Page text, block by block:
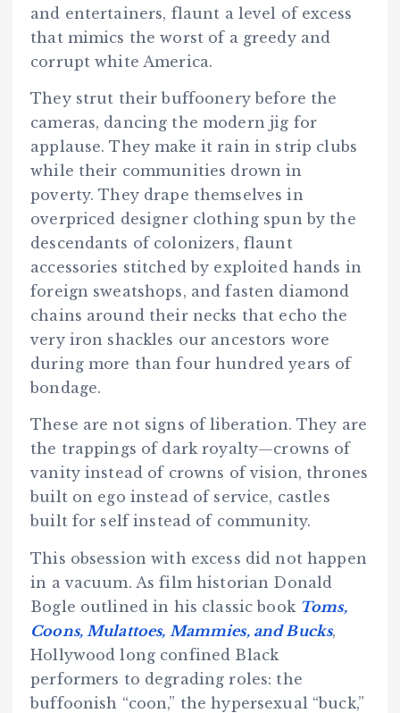
and entertainers, flaunt a level of excess
that mimics the worst of a greedy and
corrupt white America.
They strut their buffoonery before the
cameras, dancing the modern jig for
applause. They make it rain in strip clubs
while their communities drown in
poverty. They drape themselves in
overpriced designer clothing spun by the
descendants of colonizers, flaunt
accessories stitched by exploited hands in
foreign sweatshops, and fasten diamond
chains around their necks that echo the
very iron shackles our ancestors wore
during more than four hundred years of
bondage.
These are not signs of liberation. They are
the trappings of dark royalty—crowns of
vanity instead of crowns of vision, thrones
built on ego instead of service, castles
built for self instead of community.
This obsession with excess did not happen
in a vacuum. As film historian Donald
Bogle outlined in his classic book Toms,
Coons, Mulattoes, Mammies, and Bucks,
Hollywood long confined Black
performers to degrading roles: the
buffoonish “coon,” the hypersexual “buck,”